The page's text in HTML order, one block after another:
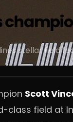
stellar field
Scott
class field at